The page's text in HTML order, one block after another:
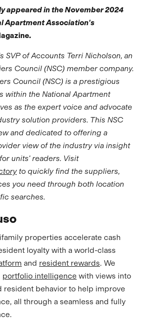
appeared in the November 2024
Apartment Association's
.
SVP of Accounts Terri Nicholson, an
Council (NSC) member company.
Council (NSC) is a prestigious
within the National Apartment
as the expert voice and advocate
solution providers. This NSC
and dedicated to offering a
view of the industry via insight
units' readers. Visit
to quickly find the suppliers,
you need through both location
searches.
properties accelerate cash
loyalty with a world-class
and resident rewards. We
portfolio intelligence with views into
resident behavior to help improve
all through a seamless and fully